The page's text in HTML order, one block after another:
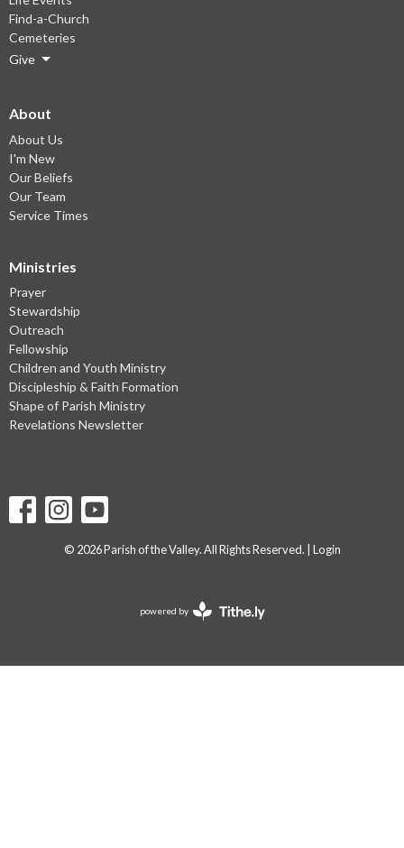
Find-a-Church
Cemeteries
Give
About
About Us
I'm New
Our Beliefs
Our Team
Service Times
Ministries
Prayer
Stewardship
Outreach
Fellowship
Children and Youth Ministry
Discipleship & Faith Formation
Shape of Parish Ministry
Revelations Newsletter
© 2026 Parish of the Valley. All Rights Reserved. | Login
powered by
Website